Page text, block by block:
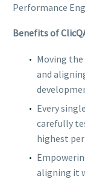
Performance
Benefits of
Moving
and
Every
carefully
highest
aligning it